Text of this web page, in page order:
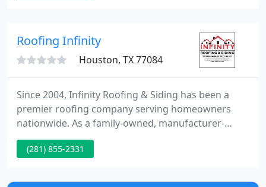
Roofing Infinity
Houston, TX 77084
Since 2004, Infinity Roofing & Siding has been a
premier roofing company serving homeowners
nationwide. As a family-owned, manufacturer-
certified, and customer-focused team, we deliver a
trifecta of value you won't find anywhere else!
brings hundreds of years of combined experience
(281) 855-2331